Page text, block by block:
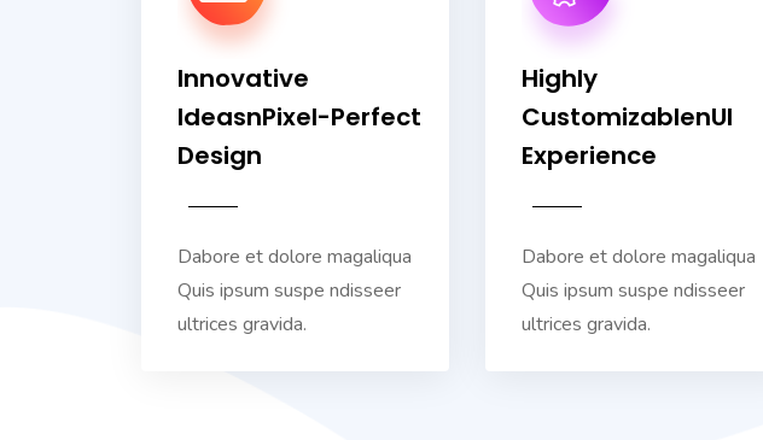
Innovative
IdeasnPixel-Perfect
Design
Dabore et dolore magaliqua
Quis ipsum suspe ndisseer
ultrices gravida.
Highly
CustomizablenUI
Experience
Dabore et dolore magaliqua
Quis ipsum suspe ndisseer
ultrices gravida.